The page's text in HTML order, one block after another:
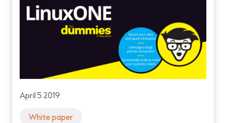
April 5 2019
White paper